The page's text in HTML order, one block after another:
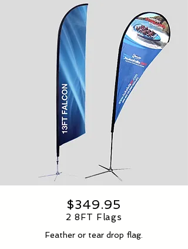
$349.95
2 8FT Flags
Feather or tear drop flag.